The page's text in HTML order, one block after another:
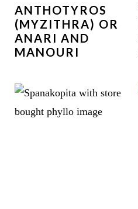
ANTHOTYROS
(MYZITHRA) OR
ANARI AND
MANOURI